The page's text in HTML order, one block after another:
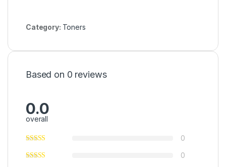
Category: Toners
Based on 0 reviews
0.0
overall
0
0